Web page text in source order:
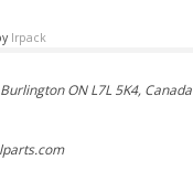
lrpack
ON L7L 5K4, Canada